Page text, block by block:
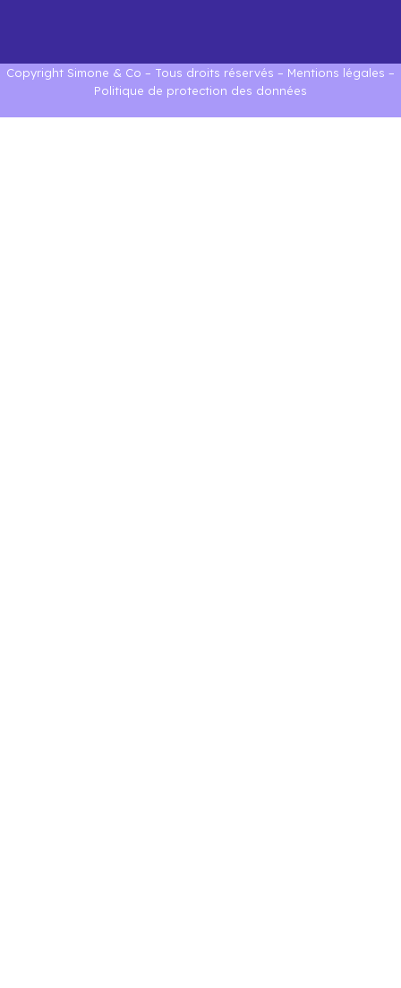
Copyright Simone & Co – Tous droits réservés – Mentions légales –
Politique de protection des données